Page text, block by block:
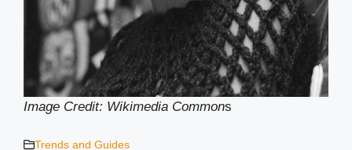
Image Credit: Wikimedia Commons
Trends and Guides